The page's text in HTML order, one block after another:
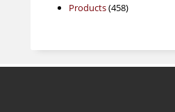
Products 458458